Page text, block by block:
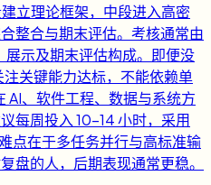
立理论框架，中段进入高密
整合与期末评估。考核通常由
示及期末评估构成。即便没
关键能力达标，不能依赖单
AI、软件工程、数据与系统方
每周投入 10-14 小时，采用
点在于多任务并行与高标准输
盘的人，后期表现通常更稳。